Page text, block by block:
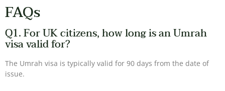
FAQs
Q1. For UK citizens, how long is an Umrah
visa valid for?
The Umrah visa is typically valid for 90 days from the date of
issue.